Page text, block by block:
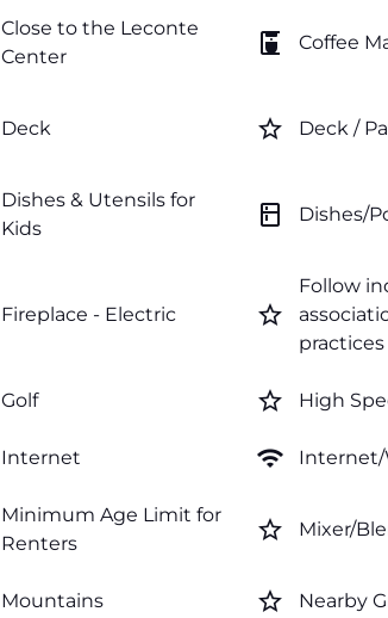
Close to the Leconte
Center
coffee_maker Coffee
Deck star_border Deck /
Dishes & Utensils for
Kids
kitchen Dishes/
Fireplace - Electric star_border
Follow
practices
Golf star_border High
Internet wifi Internet/
Minimum Age Limit for
Renters
star_border Mixer/
Mountains star_border Nearby